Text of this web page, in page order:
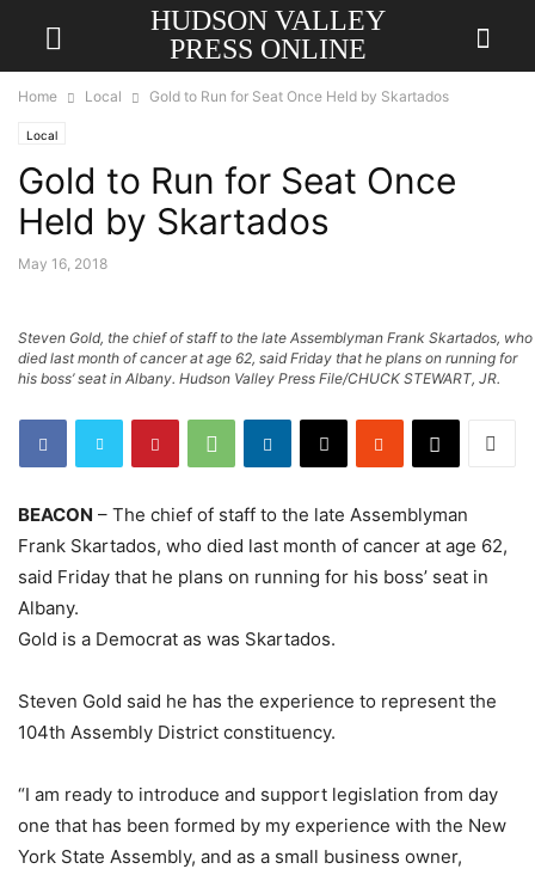
HUDSON VALLEY
PRESS ONLINE
Home Local Gold to Run for Seat Once Held by Skartados
Local
Gold to Run for Seat Once
Held by Skartados
May 16, 2018
Steven Gold, the chief of staff to the late Assemblyman Frank Skartados, who
died last month of cancer at age 62, said Friday that he plans on running for
his boss’ seat in Albany. Hudson Valley Press File/CHUCK STEWART, JR.
BEACON – The chief of staff to the late Assemblyman
Frank Skartados, who died last month of cancer at age 62,
said Friday that he plans on running for his boss’ seat in
Albany.
Gold is a Democrat as was Skartados.
Steven Gold said he has the experience to represent the
104th Assembly District constituency.
“I am ready to introduce and support legislation from day
one that has been formed by my experience with the New
York State Assembly, and as a small business owner,